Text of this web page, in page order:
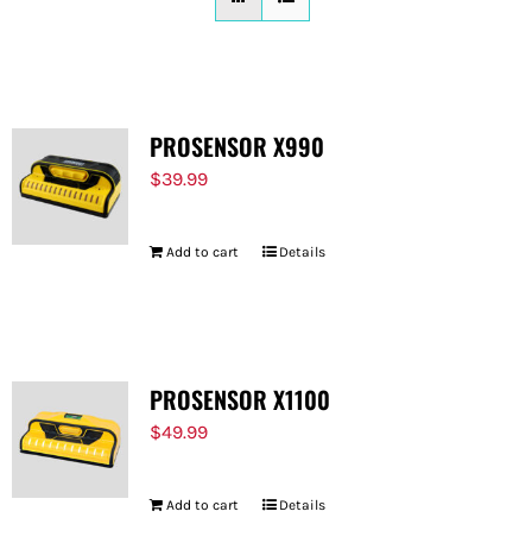
PROSENSOR X990
$39.99
Add to cart Details
PROSENSOR X1100
$49.99
Add to cart Details